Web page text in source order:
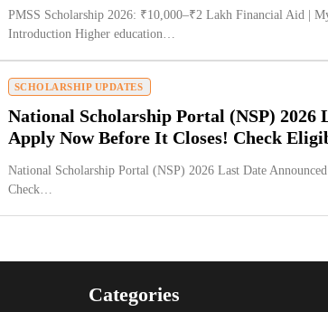
PMSS Scholarship 2026: ₹10,000–₹2 Lakh Financial Aid |
Introduction Higher education…
SCHOLARSHIP UPDATES
National Scholarship Portal (NSP) 2026
Apply Now Before It Closes! Check
National Scholarship Portal (NSP) 2026 Last Date
Check…
Categories